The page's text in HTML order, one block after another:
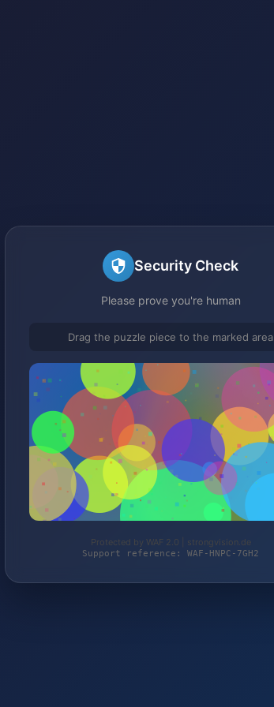
Security Check
Please prove you're human
Drag the puzzle piece to the marked area
Protected by WAF 2.0 | strongvision.de
Support reference: WAF-HNPC-7GH2